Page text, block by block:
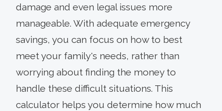
damage and even legal issues more
manageable. With adequate emergency
savings, you can focus on how to best
meet your family's needs, rather than
worrying about finding the money to
handle these difficult situations. This
calculator helps you determine how much